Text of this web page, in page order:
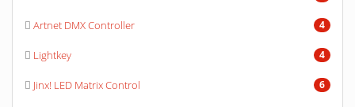
4
Artnet DMX Controller
4
Lightkey
6
Jinx! LED Matrix Control